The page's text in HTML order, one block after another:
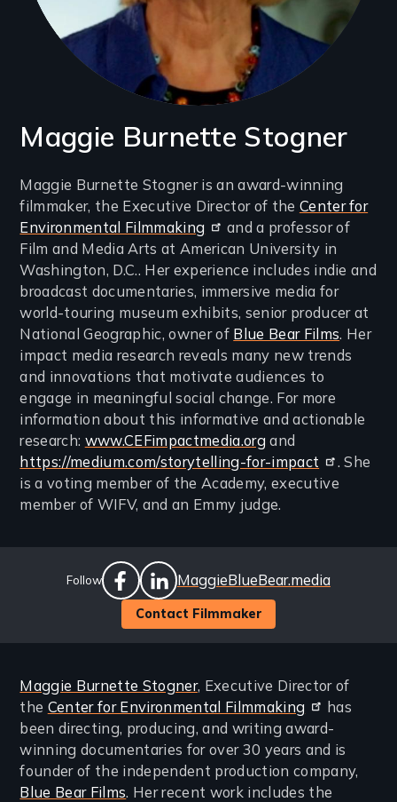
Maggie Burnette Stogner
Introduction
(2-
3
lines)
Maggie Burnette Stogner is an award-winning
filmmaker, the Executive Director of the Center for
Environmental Filmmaking
and a professor of
Film and Media Arts at American University in
Washington, D.C.. Her experience includes indie and
broadcast documentaries, immersive media for
world-touring museum exhibits, senior producer at
National Geographic, owner of Blue Bear Films. Her
impact media research reveals many new trends
and innovations that motivate audiences to
engage in meaningful social change. For more
information about this informative and actionable
research: www.CEFimpactmedia.organd
https://medium.com/storytelling-for-impact
. She
is a voting member of the Academy, executive
member of WIFV, and an Emmy judge.
Follow
Social
Links
facebook
linkedin
Website
MaggieBlueBear.media
Contact Filmmaker
Maggie Burnette Stogner, Executive Director of
the Center for Environmental Filmmaking
has
been directing, producing, and writing award-
winning documentaries for over 30 years and is
founder of the independent production company,
Blue Bear Films. Her recent work includes the